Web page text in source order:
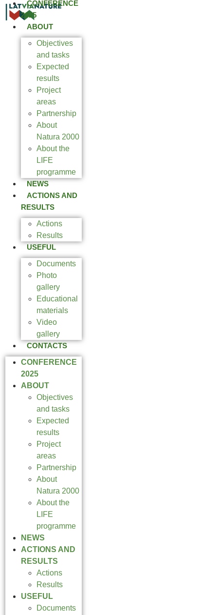
CONFERENCE
2025
ABOUT
Objectives
and tasks
Expected
results
Project
areas
Partnership
About
Natura 2000
About the
LIFE
programme
NEWS
ACTIONS AND
RESULTS
Actions
Results
USEFUL
Documents
Photo
gallery
Educational
materials
Video
gallery
CONTACTS
CONFERENCE
2025
ABOUT
Objectives
and tasks
Expected
results
Project
areas
Partnership
About
Natura 2000
About the
LIFE
programme
NEWS
ACTIONS AND
RESULTS
Actions
Results
USEFUL
Documents